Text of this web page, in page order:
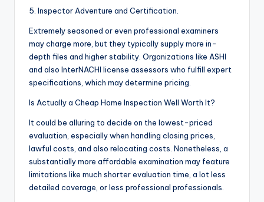
5. Inspector Adventure and Certification.
Extremely seasoned or even professional examiners
may charge more, but they typically supply more in-
depth files and higher stability. Organizations like ASHI
and also InterNACHI license assessors who fulfill expert
specifications, which may determine pricing.
Is Actually a Cheap Home Inspection Well Worth It?
It could be alluring to decide on the lowest-priced
evaluation, especially when handling closing prices,
lawful costs, and also relocating costs. Nonetheless, a
substantially more affordable examination may feature
limitations like much shorter evaluation time, a lot less
detailed coverage, or less professional professionals.